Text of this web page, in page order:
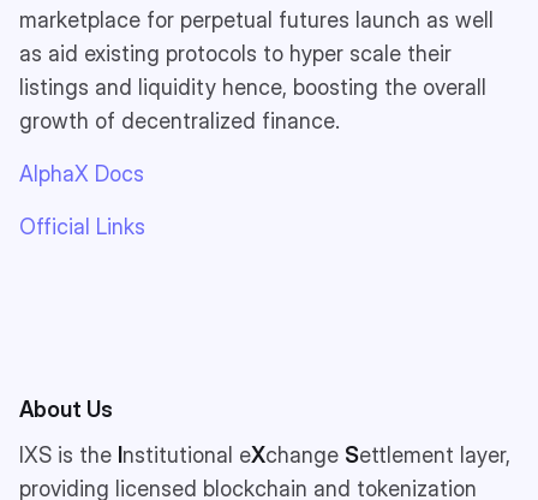
marketplace for perpetual futures launch as well
as aid existing protocols to hyper scale their
listings and liquidity hence, boosting the overall
growth of decentralized finance.
AlphaX Docs
Official Links
About Us
IXS is the Institutional eXchange Settlement layer,
providing licensed blockchain and tokenization